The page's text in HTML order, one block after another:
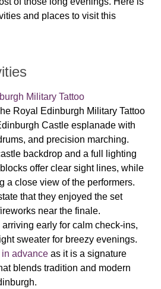
and places to visit this
Military Tattoo
Royal Edinburgh Military Tattoo
Castle esplanade with
and precision marching.
backdrop and a full lighting
offer clear sight lines, while
a close view of the performers.
that they enjoyed the set
near the finale.
early for calm check-ins,
sweater for breezy evenings.
in advance as it is a signature
blends tradition and modern